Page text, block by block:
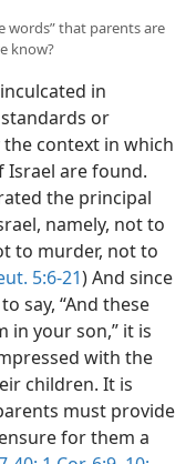
words” that parents are
know?
in
or
context in which
are found.
the principal
namely, not to
to murder, not to
5:6-21) And since
say, “And these
in your son,” it is
with the
children. It is
must provide
for them a